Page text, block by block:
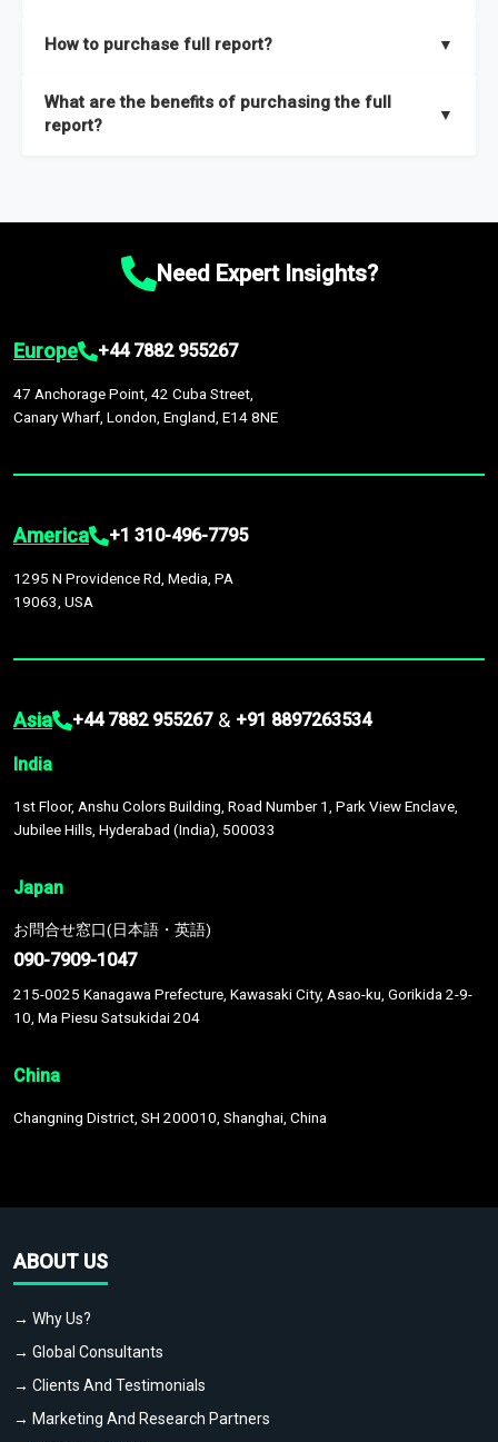
and segments.
researchers located globally.
How to purchase full report? ▼
What are the benefits of purchasing the full
report?
▼
Market size and growth rates, Trends and drivers, Major
recommendations.Need Expert Insights?
Europe +44 7882 955267
47 Anchorage Point, 42 Cuba Street,
Canary Wharf, London, England, E14 8NE
America +1 310-496-7795
1295 N Providence Rd, Media, PA
19063, USA
Asia +44 7882 955267 & +91 8897263534
India
1st Floor, Anshu Colors Building, Road Number 1, Park View Enclave,
Jubilee Hills, Hyderabad (India), 500033
Japan
お問合せ窓口(日本語・英語)
090-7909-1047
215-0025 Kanagawa Prefecture, Kawasaki City, Asao-ku, Gorikida 2-9-
10, Ma Piesu Satsukidai 204
China
Changning District, SH 200010, Shanghai, China
ABOUT US
→ Why Us?
→ Global Consultants
→ Clients And Testimonials
→ Marketing And Research Partners